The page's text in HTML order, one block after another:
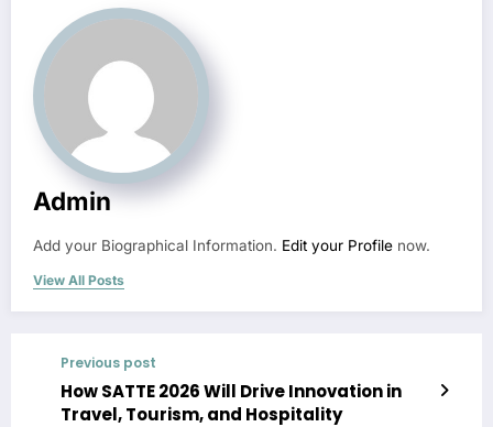
Admin
Add your Biographical Information. Edit your Profile now.
View All Posts
Previous post
How SATTE 2026 Will Drive Innovation in
Travel, Tourism, and Hospitality